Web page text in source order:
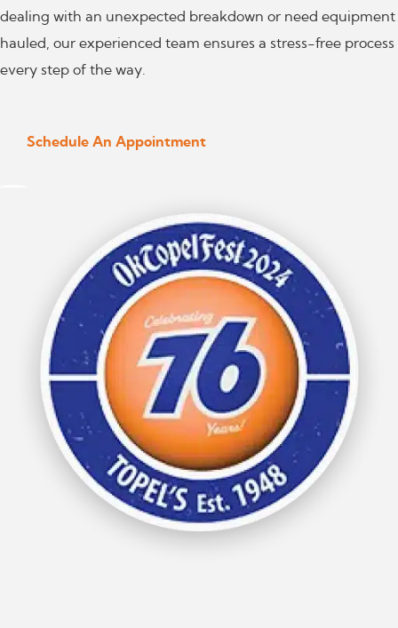
dealing with an unexpected breakdown or need equipment
hauled, our experienced team ensures a stress-free process
every step of the way.
Schedule An Appointment